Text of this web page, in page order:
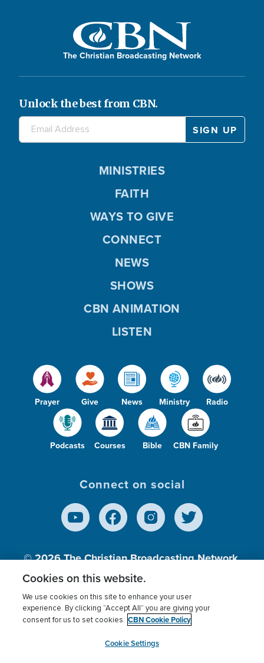
The Christian Broadcasting Network
Unlock the best from CBN.
Prayer Give News Ministry Radio
Podcasts Courses Bible CBN Family
MINISTRIES
FAITH
WAYS TO GIVE
CONNECT
NEWS
SHOWS
CBN ANIMATION
LISTEN
Connect on social
© 2026The Christian Broadcasting Network,
Inc., A nonprofit 501 (c)(3) Charitable
Terms of use Privacy Policy
Donor Privacy
Cookies Settings
myCBN
Cookies on this website.
We use cookies on this site to enhance your user
experience. By clicking “Accept All” you are giving your
consent for us to set cookies. CBN Cookie Policy
Cookie Settings